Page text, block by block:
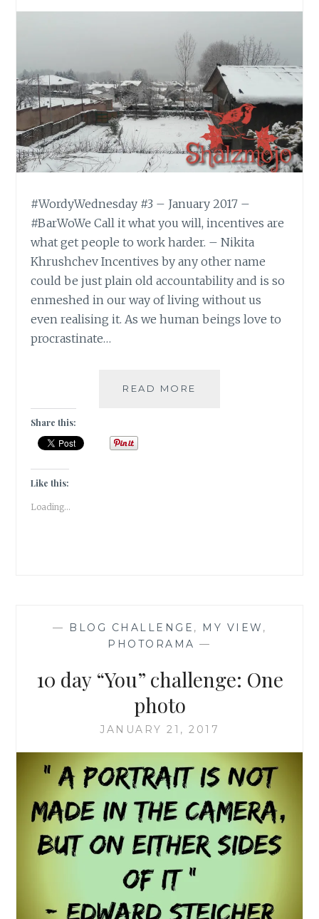
#WordyWednesday #3 – January 2017 –
#BarWoWe Call it what you will, incentives are
what get people to work harder. – Nikita
Khrushchev Incentives by any other name
could be just plain old accountability and is so
enmeshed in our way of living without us
even realising it. As we human beings love to
procrastinate…
READ MORE
Share this:
Like this:
Loading...
— BLOG CHALLENGE , MY VIEW ,
PHOTORAMA —
10 day “You” challenge: One
photo
JANUARY 21, 2017